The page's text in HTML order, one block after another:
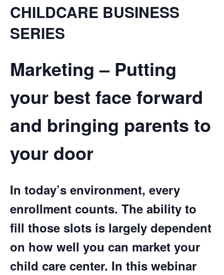
CHILDCARE BUSINESS
SERIES
Marketing – Putting
your best face forward
and bringing parents to
your door
In today’s environment, every
enrollment counts. The ability to
fill those slots is largely dependent
on how well you can market your
child care center. In this webinar